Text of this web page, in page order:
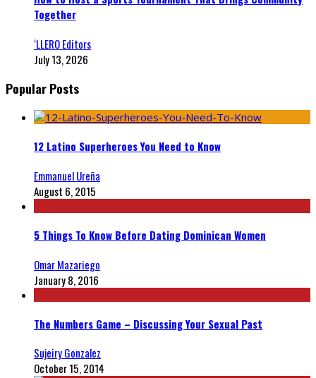
Together
‘LLERO Editors
July 13, 2026
Popular Posts
12 Latino Superheroes You Need to Know
Emmanuel Ureña
August 6, 2015
5 Things To Know Before Dating Dominican Women
Omar Mazariego
January 8, 2016
The Numbers Game – Discussing Your Sexual Past
Sujeiry Gonzalez
October 15, 2014